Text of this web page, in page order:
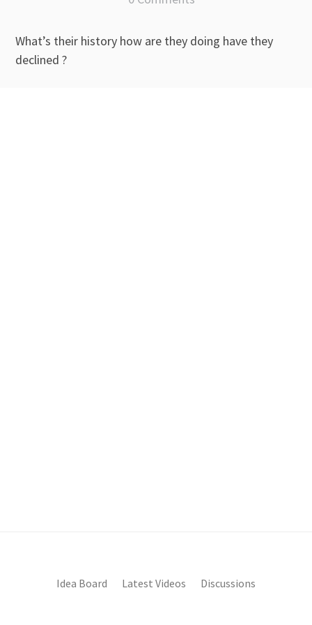
What’s their history how are they doing have they
declined ?
Idea Board Latest Videos Discussions